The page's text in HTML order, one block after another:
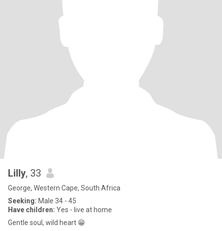
Lilly, 33
George, Western Cape, South Africa
Seeking: Male 34 - 45
Have children: Yes - live at home
Gentle soul, wild heart 😁